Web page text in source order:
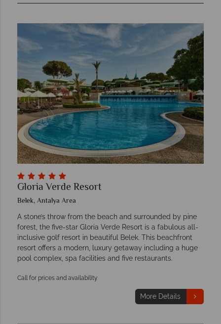
Gloria Verde Resort
Belek, Antalya Area
A stone’s throw from the beach and surrounded by pine
forest, the five-star Gloria Verde Resort is a fabulous all-
inclusive golf resort in beautiful Belek. This beachfront
resort offers a modern, luxury getaway including a huge
pool complex, spa facilities and five restaurants.
Call for prices and availability
More Details